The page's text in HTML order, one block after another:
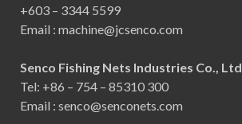
+603 – 3344 5599
Email : machine@jcsenco.com
Senco Fishing Nets Industries Co., Ltd
Tel: +86 – 754 – 85310 300
Email : senco@senconets.com